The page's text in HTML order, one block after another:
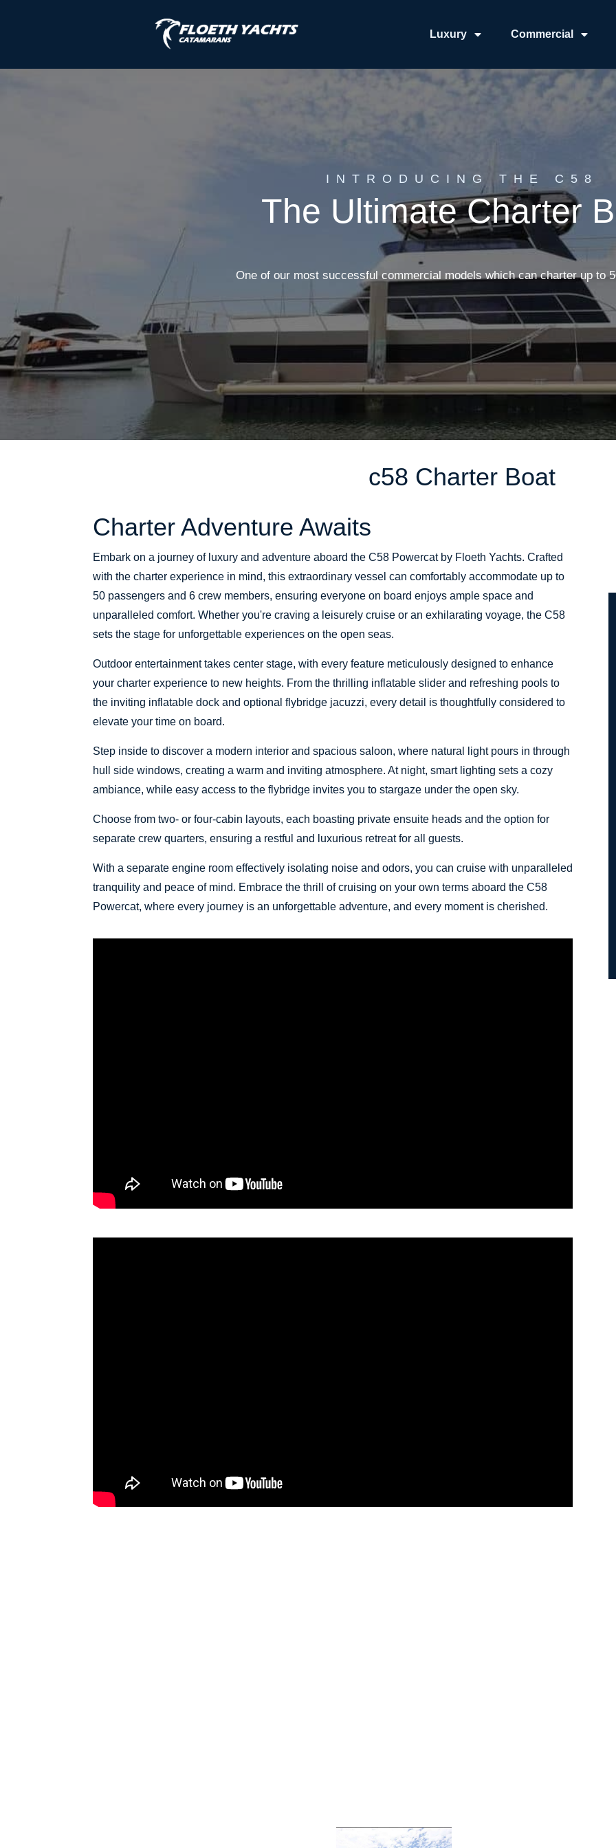
Luxury Commercial
INTRODUCING THE C58
The Ultimate Charter
One of our most successful commercial models which can charter up to
c58 Charter Boat
Charter Adventure Awaits
Embark on a journey of luxury and adventure aboard the C58 Powercat by Floeth Yachts. Crafted
with the charter experience in mind, this extraordinary vessel can comfortably accommodate up to
50 passengers and 6 crew members, ensuring everyone on board enjoys ample space and
unparalleled comfort. Whether you're craving a leisurely cruise or an exhilarating voyage, the C58
sets the stage for unforgettable experiences on the open seas.
Outdoor entertainment takes center stage, with every feature meticulously designed to enhance
your charter experience to new heights. From the thrilling inflatable slider and refreshing pools to
the inviting inflatable dock and optional flybridge jacuzzi, every detail is thoughtfully considered to
elevate your time on board.
Step inside to discover a modern interior and spacious saloon, where natural light pours in through
hull side windows, creating a warm and inviting atmosphere. At night, smart lighting sets a cozy
ambiance, while easy access to the flybridge invites you to stargaze under the open sky.
Choose from two- or four-cabin layouts, each boasting private ensuite heads and the option for
separate crew quarters, ensuring a restful and luxurious retreat for all guests.
With a separate engine room effectively isolating noise and odors, you can cruise with unparalleled
tranquility and peace of mind. Embrace the thrill of cruising on your own terms aboard the C58
Powercat, where every journey is an unforgettable adventure, and every moment is cherished.